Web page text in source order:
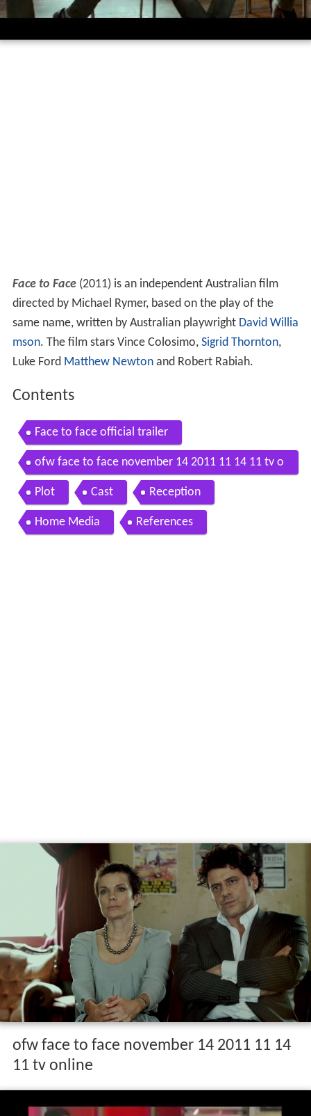
Face to Face(2011) is an independent Australian film
directed by Michael Rymer, based on the play of the
same name, written by Australian playwright David Willia
mson. The film stars Vince Colosimo, Sigrid Thornton,
Luke Ford Matthew Newtonand Robert Rabiah.
Contents
Face to face official trailer
ofw face to face november 14 2011 11 14 11 tv o
nline
Plot Cast Reception
Home Media References
ofw face to face november 14 2011 11 14
11 tv online